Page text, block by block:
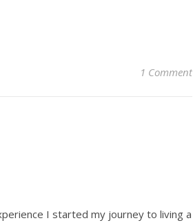
1 Comment
I started my journey to living a